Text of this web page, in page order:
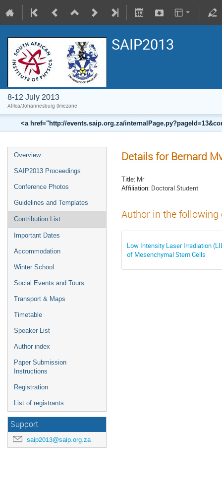
SAIP2013
8-12 July 2013
Africa/Johannesburg timezone
<a href="http://events.saip.org.za/
Overview
SAIP2013 Proceedings
Conference Photos
Guidelines and Templates
Contribution List
Important Dates
Accommodation
Winter School
Social Events and Tours
Transport & Maps
Timetable
Speaker List
Author index
Paper Submission
Instructions
Registration
List of registrants
Support
saip2013@saip.org.za
Details for Bernard
Title: Mr
Affiliation: Doctoral Student
Author in the
Low Intensity Laser Irradiation
of Mesenchymal Stem Cells